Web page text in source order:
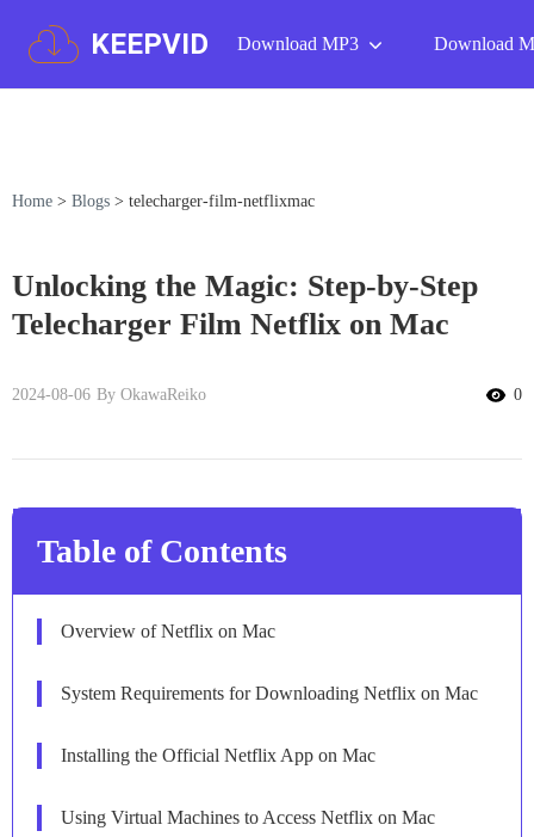
KEEPVID Download MP3 Download
Home > Blogs > telecharger-film-netflixmac
Unlocking the Magic: Step-by-Step
Telecharger Film Netflix on Mac
2024-08-06 By OkawaReiko 0
Table of Contents
Overview of Netflix on Mac
System Requirements for Downloading Netflix on Mac
Installing the Official Netflix App on Mac
Using Virtual Machines to Access Netflix on Mac